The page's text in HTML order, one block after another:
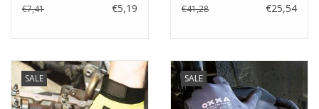
€7,41 €5,19 €41,28 €25,54
SALE SALE